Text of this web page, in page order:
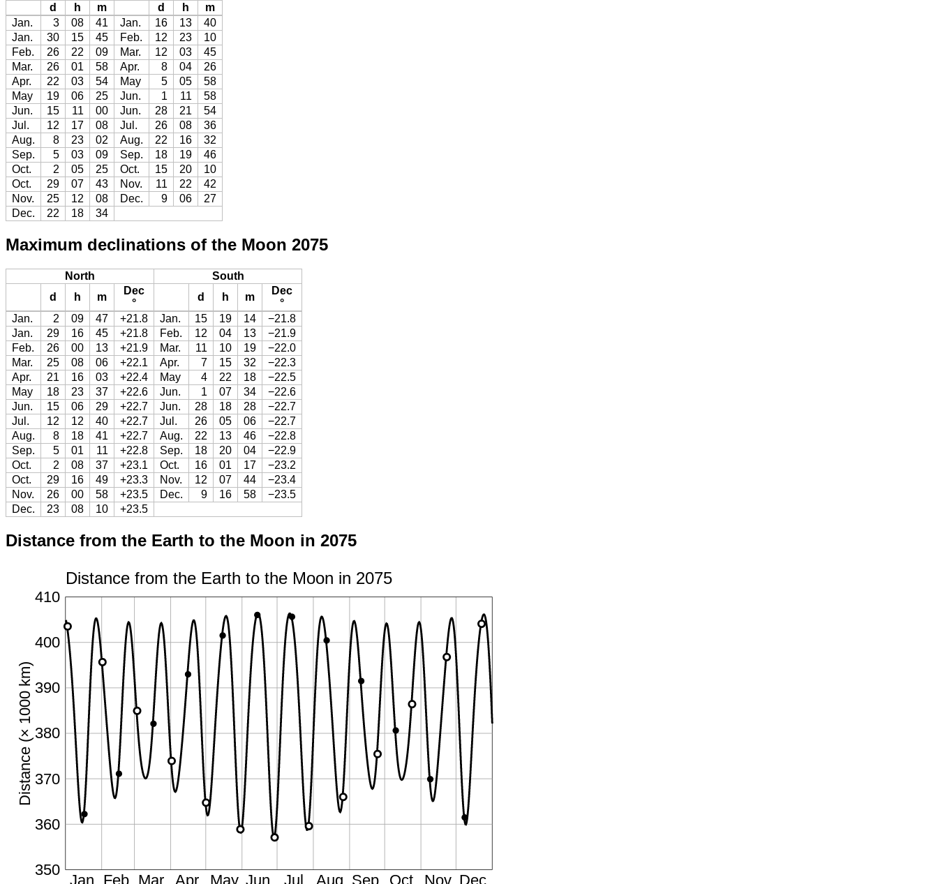
d
h m d h
m
Jan.
3 08 41 Jan. 16 13
40
Jan.
30 15 45 Feb. 12 23
10
Feb.
26 22 09 Mar. 12 03
45
Mar.
26 01 58 Apr. 8 04
26
Apr.
22 03 54 May 5 05
58
May
19 06 25 Jun. 1 11
58
Jun.
15 11 00 Jun. 28 21
54
Jul.
12 17 08 Jul. 26 08
36
Aug.
8 23 02 Aug. 22 16
32
Sep.
5 03 09 Sep. 18 19
46
Oct.
2 05 25 Oct. 15 20
10
Oct.
29 07 43 Nov. 11 22
42
Nov.
25 12 08 Dec. 9 06
27
Dec.
22 18 34
Maximum declinations of the Moon 2075
North
South
d
h m
Dec
°
d h m
Dec
°
Jan.
2 09 47 +21.8 Jan. 15 19 14
−21.8
Jan.
29 16 45 +21.8 Feb. 12 04 13
−21.9
Feb.
26 00 13 +21.9 Mar. 11 10 19
−22.0
Mar.
25 08 06 +22.1 Apr. 7 15 32
−22.3
Apr.
21 16 03 +22.4 May 4 22 18
−22.5
May
18 23 37 +22.6 Jun. 1 07 34
−22.6
Jun.
15 06 29 +22.7 Jun. 28 18 28
−22.7
Jul.
12 12 40 +22.7 Jul. 26 05 06
−22.7
Aug.
8 18 41 +22.7 Aug. 22 13 46
−22.8
Sep.
5 01 11 +22.8 Sep. 18 20 04
−22.9
Oct.
2 08 37 +23.1 Oct. 16 01 17
−23.2
Oct.
29 16 49 +23.3 Nov. 12 07 44
−23.4
Nov.
26 00 58 +23.5 Dec. 9 16 58
−23.5
Dec.
23 08 10 +23.5
Distance from the Earth to the Moon in 2075